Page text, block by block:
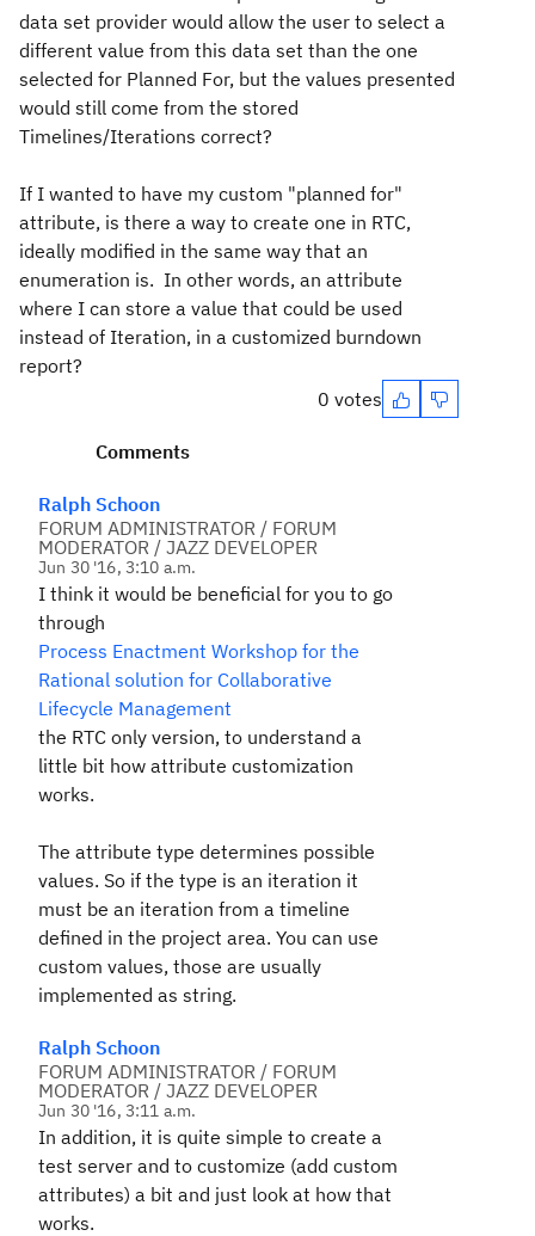
data set provider would allow the user to select a
different value from this data set than the one
selected for Planned For, but the values presented
would still come from the stored
Timelines/Iterations correct?
If I wanted to have my custom "planned for"
attribute, is there a way to create one in RTC,
ideally modified in the same way that an
enumeration is. In other words, an attribute
where I can store a value that could be used
instead of Iteration, in a customized burndown
report?
0 votes
Comments
Ralph Schoon
FORUM ADMINISTRATOR / FORUM
MODERATOR / JAZZ DEVELOPER
Jun 30 '16, 3:10 a.m.
I think it would be beneficial for you to go
through
Process Enactment Workshop for the
Rational solution for Collaborative
Lifecycle Management
the RTC only version, to understand a
little bit how attribute customization
works.
The attribute type determines possible
values. So if the type is an iteration it
must be an iteration from a timeline
defined in the project area. You can use
custom values, those are usually
implemented as string.
Ralph Schoon
FORUM ADMINISTRATOR / FORUM
MODERATOR / JAZZ DEVELOPER
Jun 30 '16, 3:11 a.m.
In addition, it is quite simple to create a
test server and to customize (add custom
attributes) a bit and just look at how that
works.